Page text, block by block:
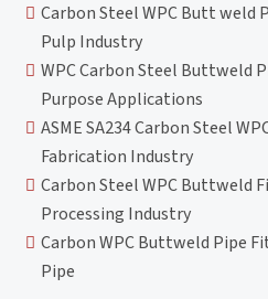
Carbon Steel WPC Butt weld
Pulp Industry
WPC Carbon Steel Buttweld
Purpose Applications
ASME SA234 Carbon Steel
Fabrication Industry
Carbon Steel WPC Buttweld
Processing Industry
Carbon WPC Buttweld Pipe
Pipe